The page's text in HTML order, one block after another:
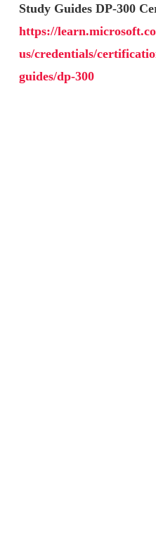
Study Guides DP-300
https://
us/credentials/
guides/dp-300